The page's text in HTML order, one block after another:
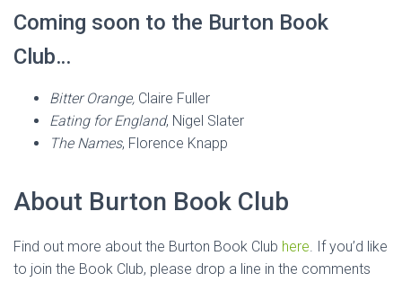
Coming soon to the Burton Book
Club…
Bitter Orange, Claire Fuller
Eating for England, Nigel Slater
The Names, Florence Knapp
About Burton Book Club
Find out more about the Burton Book Club here. If you’d like
to join the Book Club, please drop a line in the comments